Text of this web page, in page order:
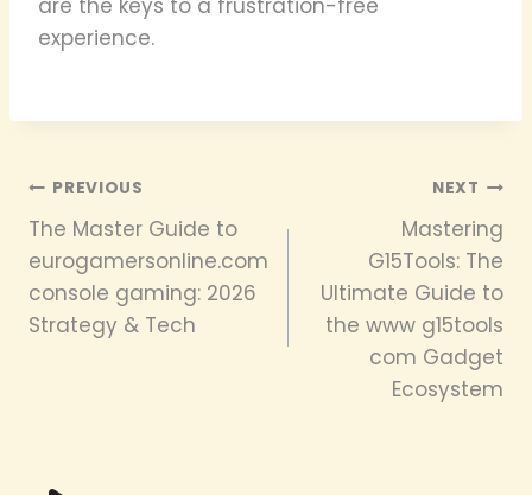
experience.
Post
navigation
PREVIOUS
The Master Guide to
eurogamersonline.com
console gaming: 2026
Strategy & Tech
NEXT
Mastering
G15Tools: The
Ultimate Guide to
the www g15tools
com Gadget
Ecosystem